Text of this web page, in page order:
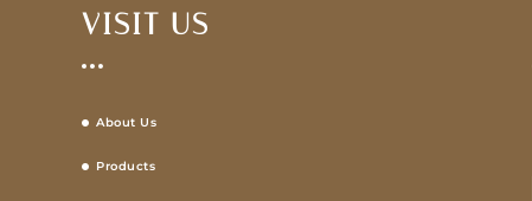
VISIT US
About Us
Products